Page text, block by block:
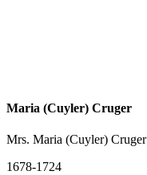
Maria (Cuyler) Cruger
Mrs. Maria (Cuyler) Cruger
1678-1724